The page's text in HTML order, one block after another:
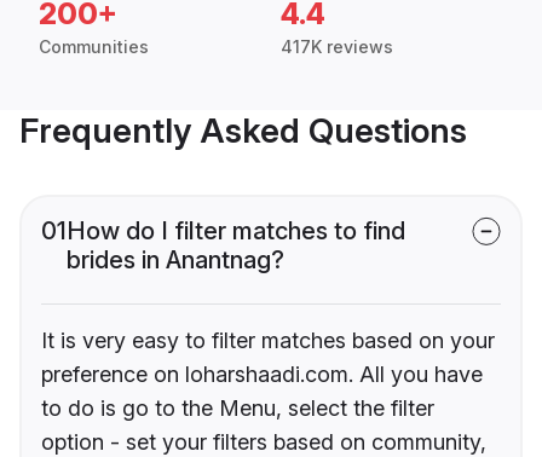
200+
Communities
4.4
417K reviews
Frequently Asked Questions
01How do I filter matches to find
brides in Anantnag?
It is very easy to filter matches based on your
preference on loharshaadi.com. All you have
to do is go to the Menu, select the filter
option - set your filters based on community,